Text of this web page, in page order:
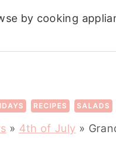
by cooking
RECIPES SALADS
» 4th of July »